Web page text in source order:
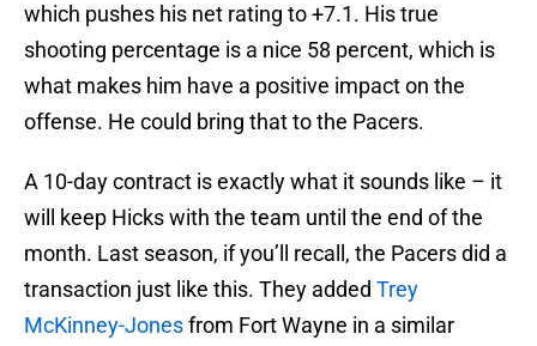
which pushes his net rating to +7.1. His true
shooting percentage is a nice 58 percent, which is
what makes him have a positive impact on the
offense. He could bring that to the Pacers.
A 10-day contract is exactly what it sounds like – it
will keep Hicks with the team until the end of the
month. Last season, if you’ll recall, the Pacers did a
transaction just like this. They added Trey
McKinney-Jonesfrom Fort Wayne in a similar